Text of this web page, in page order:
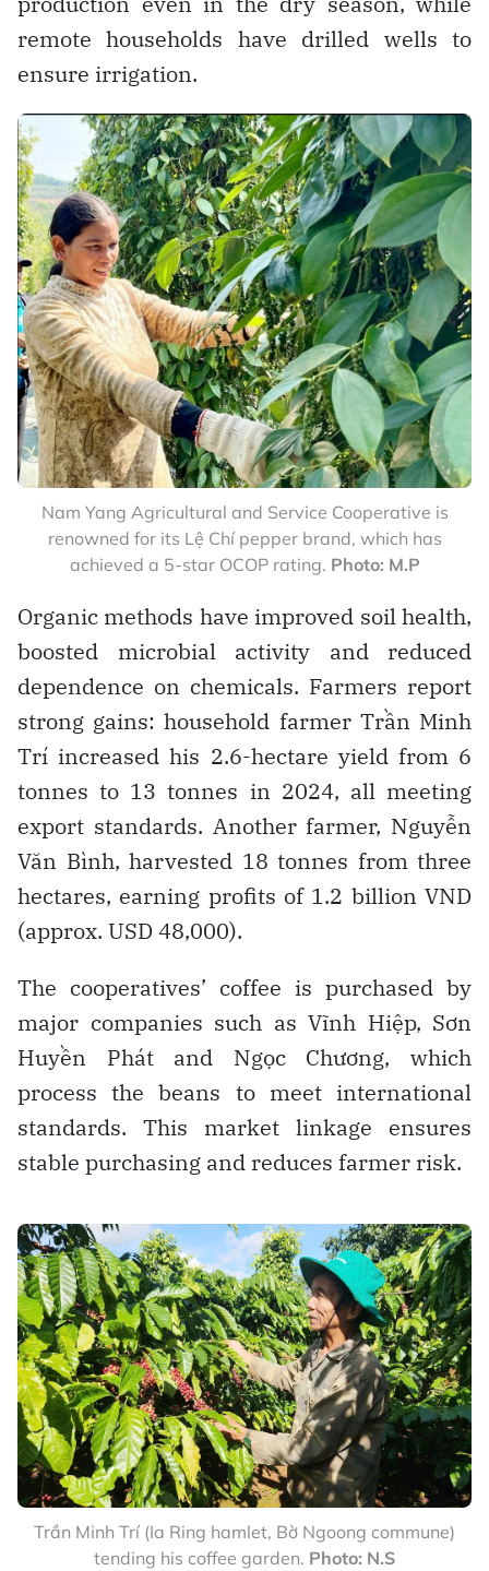
remote households have drilled wells to
ensure irrigation.
Nam Yang Agricultural and Service Cooperative is
renowned for its Lệ Chí pepper brand, which has
achieved a 5-star OCOP rating. Photo: M.P
Organic methods have improved soil health,
boosted microbial activity and reduced
dependence on chemicals. Farmers report
strong gains: household farmer Trần Minh
Trí increased his 2.6-hectare yield from 6
tonnes to 13 tonnes in 2024, all meeting
export standards. Another farmer, Nguyễn
Văn Bình, harvested 18 tonnes from three
hectares, earning profits of 1.2 billion VND
(approx. USD 48,000).
The cooperatives’ coffee is purchased by
major companies such as Vĩnh Hiệp, Sơn
Huyền Phát and Ngọc Chương, which
process the beans to meet international
standards. This market linkage ensures
stable purchasing and reduces farmer risk.
Trần Minh Trí (Ia Ring hamlet, Bờ Ngoong commune)
tending his coffee garden. Photo: N.S